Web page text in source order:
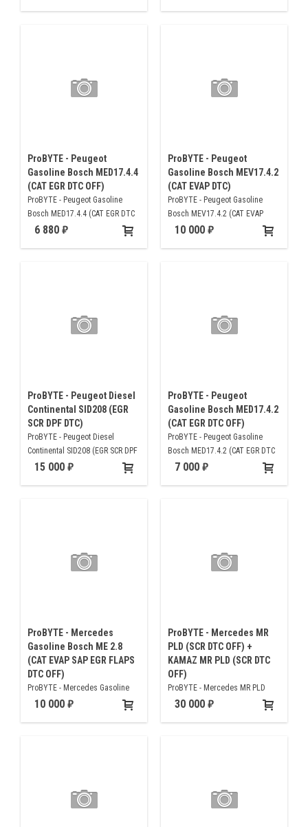
ProBYTE - Peugeot
Gasoline Bosch MED17.4.4
(CAT EGR DTC OFF)
ProBYTE - Peugeot Gasoline
Bosch MED17.4.4 (CAT EGR DTC
OFF)
6 880
ProBYTE - Peugeot
Gasoline Bosch MEV17.4.2
(CAT EVAP DTC)
ProBYTE - Peugeot Gasoline
Bosch MEV17.4.2 (CAT EVAP
DTC)
10 000
ProBYTE - Peugeot Diesel
Continental SID208 (EGR
SCR DPF DTC)
ProBYTE - Peugeot Diesel
Continental SID208 (EGR SCR DPF
DTC)
15 000
ProBYTE - Peugeot
Gasoline Bosch MED17.4.2
(CAT EGR DTC OFF)
ProBYTE - Peugeot Gasoline
Bosch MED17.4.2 (CAT EGR DTC
OFF)
7 000
ProBYTE - Mercedes
Gasoline Bosch ME 2.8
(CAT EVAP SAP EGR FLAPS
DTC OFF)
ProBYTE - Mercedes Gasoline
Bosch ME 2.8 (CAT EVAP SAP EGR
10 000
ProBYTE - Mercedes MR
PLD (SCR DTC OFF) +
KAMAZ MR PLD (SCR DTC
OFF)
ProBYTE - Mercedes MR PLD
(SCR DTC OFF) + KAMAZ MR PLD
30 000